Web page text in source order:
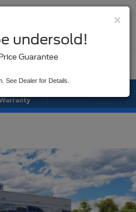
×
undersold!
Guarantee
See Dealer for Details.